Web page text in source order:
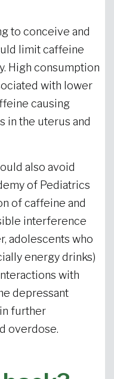
to conceive and
limit caffeine
High consumption
with lower
causing
in the uterus and
also avoid
of Pediatrics
of caffeine and
interference
adolescents who
energy drinks)
with
depressant
further
overdose.